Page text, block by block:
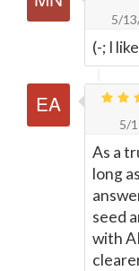
5/
(-; I
5/
As a
long
seed
with